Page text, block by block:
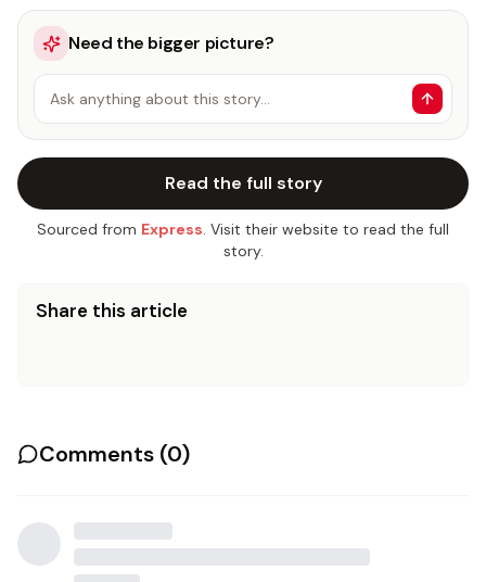
Need the bigger picture?
Ask anything about this story…
Read the full story
Sourced from Express. Visit their website to read the full
story.
Share this article
Comments (0)